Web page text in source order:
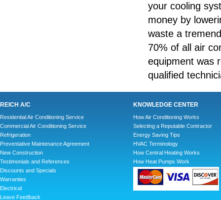
your cooling
money by
waste a
70% of all air
equipment was
qualified
REICH A/C
Residential Air Conditioning Service
Commercial Air Conditioning Service
Refrigeration
Preventative Maintenance Agreement
New Construction
Testimonials and References
Discounts and Specials
Warranties
Electrical
Leave Feedback
KNOWLEDGE CENTER
How Air Conditioning Works
Selecting a Reputable Contractor
Energy Saving Tips
HVAC Terminology
How Central Heating Works
How Heat Pumps Work